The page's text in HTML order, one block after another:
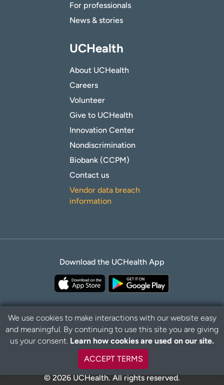
For professionals
News & stories
UCHealth
About UCHealth
Careers
Volunteer
Give to UCHealth
Innovation Center
Nondiscrimination
Biobank (CCPM)
Contact us
Vendor data breach
information
Download the UCHealth App
Privacy Policy Disclaimer
© 2026 UCHealth. All rights reserved.
We use cookies to make interactions with our website easy
and meaningful. By continuing to use this site you are giving
us your consent. Learn how cookies are used on our site.
ACCEPT TERMS